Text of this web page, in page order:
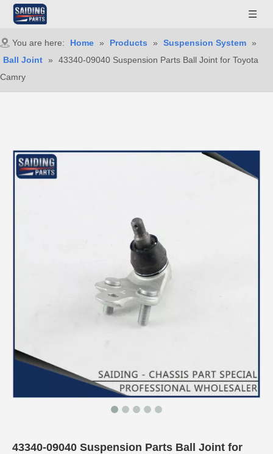
You are here: Home » Products » Suspension System »
Ball Joint »
43340-09040 Suspension Parts Ball Joint for Toyota
Camry
43340-09040 Suspension Parts Ball Joint for